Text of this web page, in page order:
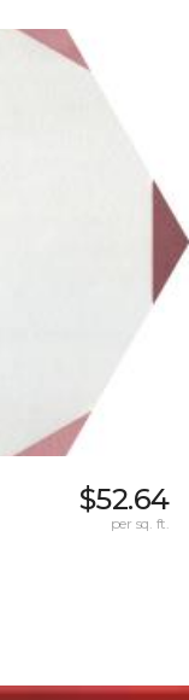
$52.64
per sq. ft.